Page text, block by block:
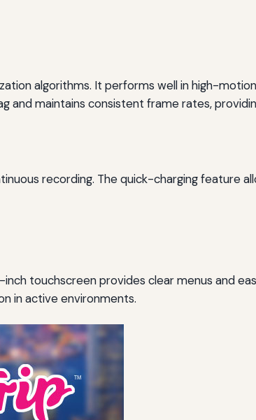
algorithms. It performs well in high-
and maintains consistent frame rates,
recording. The quick-charging feature
touchscreen provides clear menus and
in active environments.